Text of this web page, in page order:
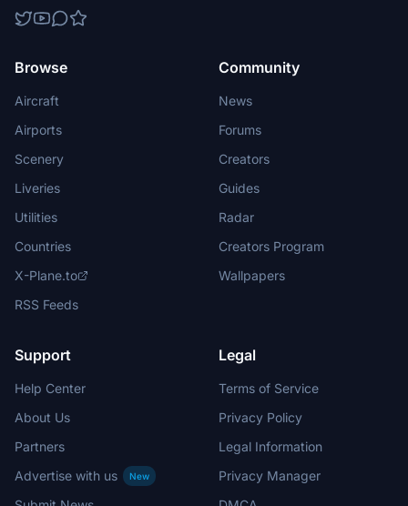
Browse
Aircraft
Airports
Scenery
Liveries
Utilities
Countries
X-Plane.to
RSS Feeds
Community
News
Forums
Creators
Guides
Radar
Creators Program
Wallpapers
Support
Help Center
About Us
Partners
Advertise with us
New
Legal
Terms of Service
Privacy Policy
Legal Information
Privacy Manager